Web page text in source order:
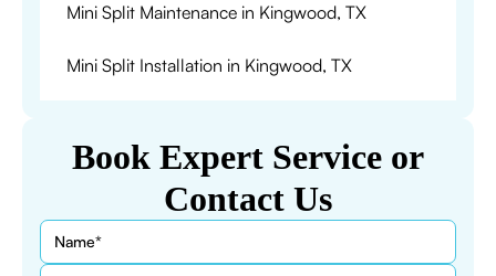
Book Expert Service or
Contact Us
Mini Split Maintenance in Kingwood, TX
Mini Split Installation in Kingwood, TX